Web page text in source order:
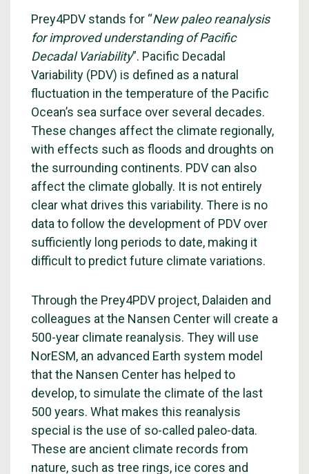
Prey4PDV stands for “New paleo reanalysis
for improved understanding of Pacific
Decadal Variability”. Pacific Decadal
Variability (PDV) is defined as a natural
fluctuation in the temperature of the Pacific
Ocean’s sea surface over several decades.
These changes affect the climate regionally,
with effects such as floods and droughts on
the surrounding continents. PDV can also
affect the climate globally. It is not entirely
clear what drives this variability. There is no
data to follow the development of PDV over
sufficiently long periods to date, making it
difficult to predict future climate variations.
Through the Prey4PDV project, Dalaiden and
colleagues at the Nansen Center will create a
500-year climate reanalysis. They will use
NorESM, an advanced Earth system model
that the Nansen Center has helped to
develop, to simulate the climate of the last
500 years. What makes this reanalysis
special is the use of so-called paleo-data.
These are ancient climate records from
nature, such as tree rings, ice cores and